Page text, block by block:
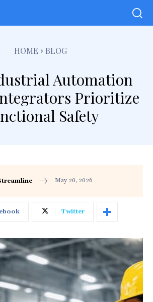
HOME BLOG
Automation
Prioritize
Safety
May 20, 2026
Twitter